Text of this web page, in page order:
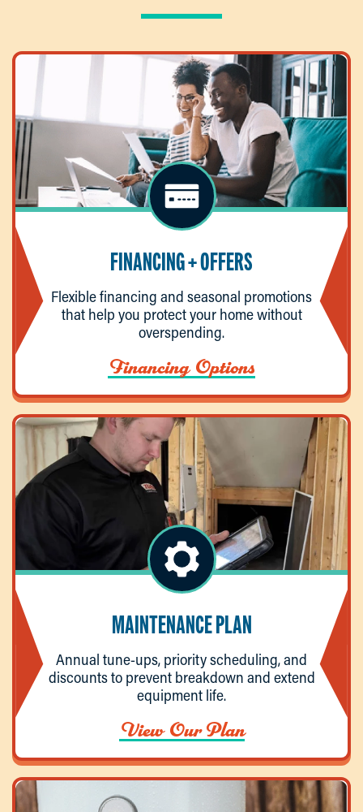
FINANCING + OFFERS
Flexible financing and seasonal promotions
that help you protect your home without
overspending.
Financing Options
MAINTENANCE PLAN
Annual tune-ups, priority scheduling, and
discounts to prevent breakdown and extend
equipment life.
View Our Plan